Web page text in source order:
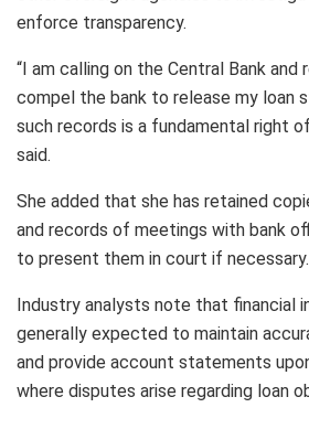
enforce transparency.
“I am calling on the Central Bank
compel the bank to release my loan
such records is a fundamental right
said.
She added that she has retained
and records of meetings with bank
to present them in court if necessary.
Industry analysts note that financial
generally expected to maintain
and provide account statements
where disputes arise regarding loan